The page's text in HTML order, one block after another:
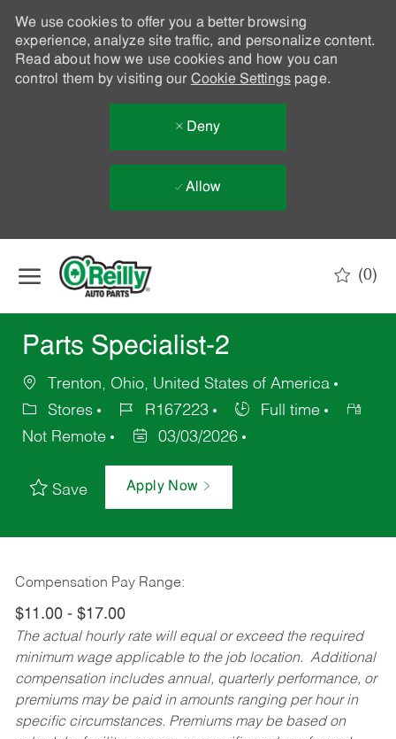
We use cookies to offer you a better browsing
experience, analyze site traffic, and personalize content.
Read about how we use cookies and how you can
control them by visiting our Cookie Settingspage.
Deny
Allow
(0)
Parts Specialist-2
Trenton, Ohio, United States of America
Stores
R167223
Full time
Not Remote
03/03/2026
Save Apply Now
Compensation Pay Range:
$11.00 - $17.00
The actual hourly rate will equal or exceed the required
minimum wage applicable to the job location. Additional
compensation includes annual, quarterly performance, or
premiums may be paid in amounts ranging per hour in
specific circumstances. Premiums may be based on